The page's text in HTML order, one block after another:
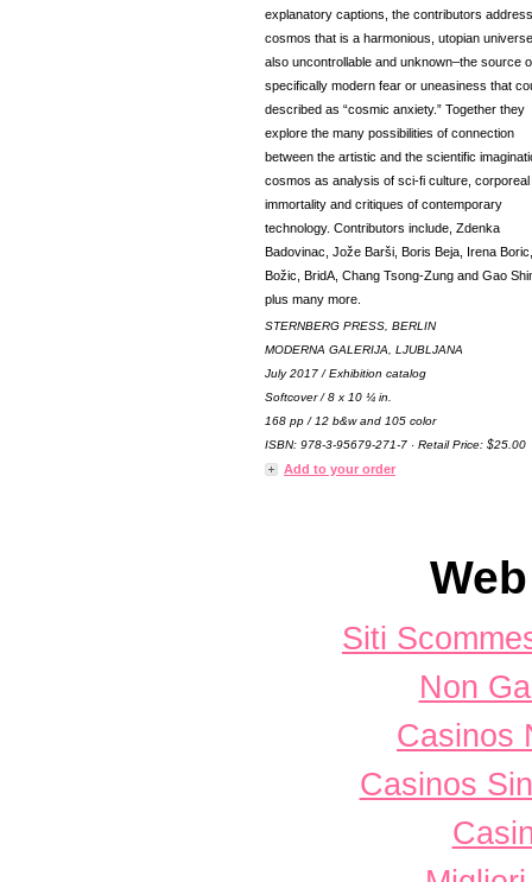
explanatory captions, the contributors
cosmos that is a harmonious, utopian
also uncontrollable and unknown–the source
specifically modern fear or uneasiness that
described as “cosmic anxiety.” Together they
explore the many possibilities of connection
between the artistic and the scientific
cosmos as analysis of sci-fi culture, corporeal
immortality and critiques of contemporary
technology. Contributors include, Zdenka
Badovinac, Jože Barši, Boris Beja, Irena
Božic, BridA, Chang Tsong-Zung and Gao
plus many more.
STERNBERG PRESS, BERLIN
MODERNA GALERIJA, LJUBLJANA
July 2017 / Exhibition catalog
Softcover / 8 x 10 ¼ in.
168 pp / 12 b&w and 105 color
ISBN: 978-3-95679-271-7 · Retail Price: $25.00
Add to your order
Siti
Non
Casinos
Casinos